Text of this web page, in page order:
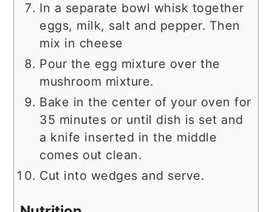
In a separate bowl whisk together
eggs, milk, salt and pepper. Then
mix in cheese
Pour the egg mixture over the
mushroom mixture.
Bake in the center of your oven for
35 minutes or until dish is set and
a knife inserted in the middle
comes out clean.
Cut into wedges and serve.